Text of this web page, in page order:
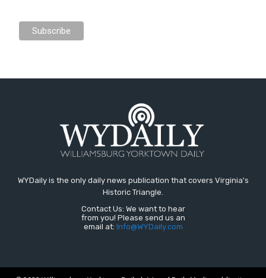
WYDaily is the only daily news publication that covers Virginia's
Historic Triangle.
Contact Us: We want to hear
from you! Please send us an
email at: Info@WYDaily.com